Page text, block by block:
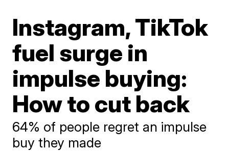
Instagram, TikTok
fuel surge in
impulse buying:
How to cut back
64% of people regret an impulse
buy they made